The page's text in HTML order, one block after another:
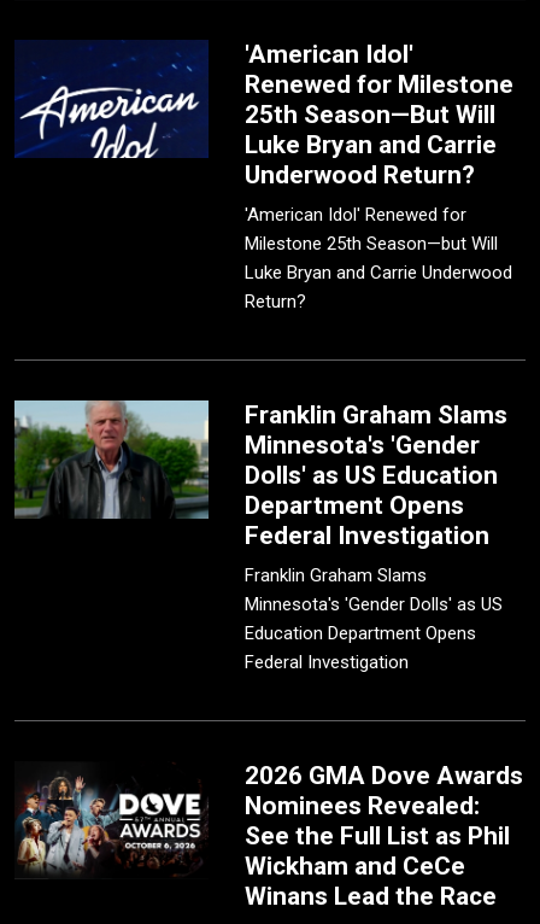
'American Idol'
Renewed for Milestone
25th Season—But Will
Luke Bryan and Carrie
Underwood Return?
'American Idol' Renewed for
Milestone 25th Season—but Will
Luke Bryan and Carrie Underwood
Return?
Franklin Graham Slams
Minnesota's 'Gender
Dolls' as US Education
Department Opens
Federal Investigation
Franklin Graham Slams
Minnesota's 'Gender Dolls' as US
Education Department Opens
Federal Investigation
2026 GMA Dove Awards
Nominees Revealed:
See the Full List as Phil
Wickham and CeCe
Winans Lead the Race